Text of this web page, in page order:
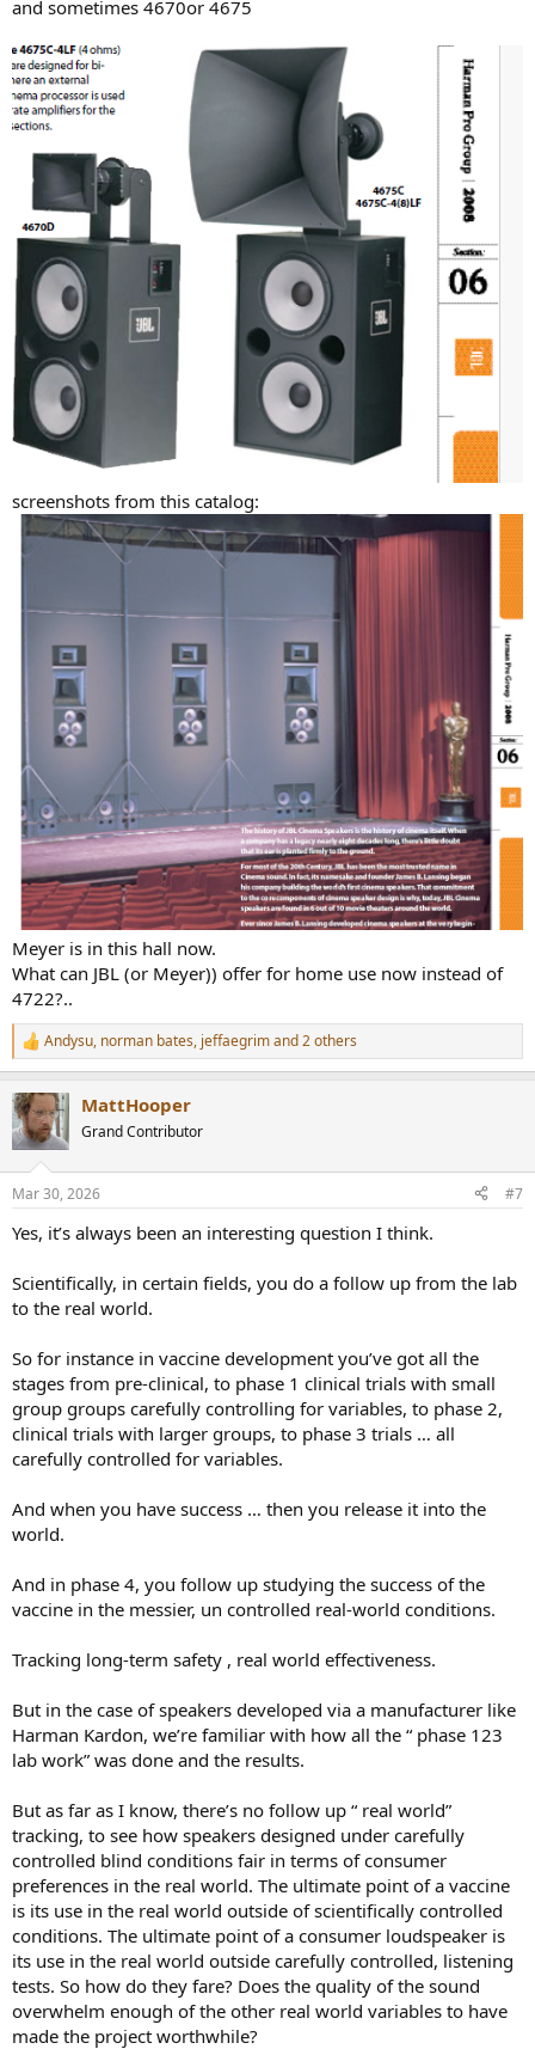
and sometimes 4670or 4675
screenshots from this catalog:
Meyer is in this hall now.
What can JBL (or Meyer)) offer for home use now instead of
4722?..
R
e
c
t
i
s
Andysu, norman bates, jeffaegrimand 2 others
MattHooper
Grand Contributor
Mar 30, 2026 #7
Yes, it’s always been an interesting question I think.
Scientifically, in certain fields, you do a follow up from the lab
to the real world.
So for instance in vaccine development you’ve got all the
stages from pre-clinical, to phase 1 clinical trials with small
group groups carefully controlling for variables, to phase 2,
clinical trials with larger groups, to phase 3 trials … all
carefully controlled for variables.
And when you have success … then you release it into the
world.
And in phase 4, you follow up studying the success of the
vaccine in the messier, un controlled real-world conditions.
Tracking long-term safety , real world effectiveness.
But in the case of speakers developed via a manufacturer like
Harman Kardon, we’re familiar with how all the “ phase 123
lab work” was done and the results.
But as far as I know, there’s no follow up “ real world”
tracking, to see how speakers designed under carefully
controlled blind conditions fair in terms of consumer
preferences in the real world. The ultimate point of a vaccine
is its use in the real world outside of scientifically controlled
conditions. The ultimate point of a consumer loudspeaker is
its use in the real world outside carefully controlled, listening
tests. So how do they fare? Does the quality of the sound
overwhelm enough of the other real world variables to have
made the project worthwhile?